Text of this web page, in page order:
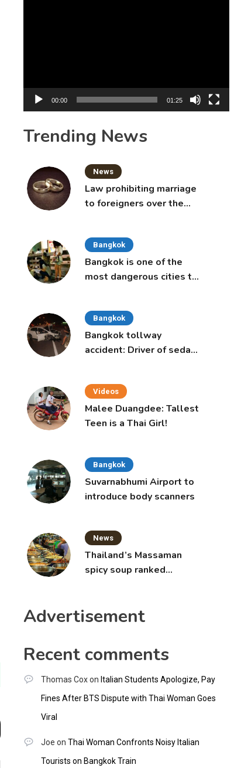
00:00 01:25
Trending News
News
Law prohibiting marriage
to foreigners over the
Bangkok
Bangkok is one of the
most dangerous cities to
Bangkok
Bangkok tollway
accident: Driver of sedan
Videos
Malee Duangdee: Tallest
Teen is a Thai Girl!
Bangkok
Suvarnabhumi Airport to
introduce body scanners
News
Thailand’s Massaman
spicy soup ranked
Advertisement
Recent comments
Thomas Coxon Italian Students Apologize, Pay
Fines After BTS Dispute with Thai Woman Goes
Viral
Joe on Thai Woman Confronts Noisy Italian
Tourists on Bangkok Train